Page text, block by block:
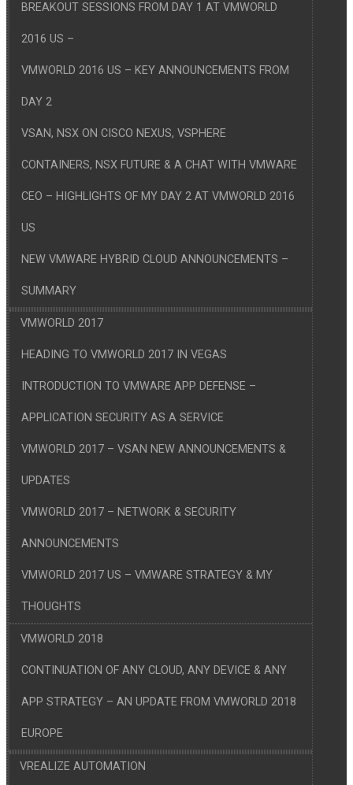
BREAKOUT SESSIONS FROM DAY 1 AT VMWORLD
2016 US –
VMWORLD 2016 US – KEY ANNOUNCEMENTS FROM
DAY 2
VSAN, NSX ON CISCO NEXUS, VSPHERE
CONTAINERS, NSX FUTURE & A CHAT WITH VMWARE
CEO – HIGHLIGHTS OF MY DAY 2 AT VMWORLD 2016
US
NEW VMWARE HYBRID CLOUD ANNOUNCEMENTS –
SUMMARY
VMWORLD 2017
HEADING TO VMWORLD 2017 IN VEGAS
INTRODUCTION TO VMWARE APP DEFENSE –
APPLICATION SECURITY AS A SERVICE
VMWORLD 2017 – VSAN NEW ANNOUNCEMENTS &
UPDATES
VMWORLD 2017 – NETWORK & SECURITY
ANNOUNCEMENTS
VMWORLD 2017 US – VMWARE STRATEGY & MY
THOUGHTS
VMWORLD 2018
CONTINUATION OF ANY CLOUD, ANY DEVICE & ANY
APP STRATEGY – AN UPDATE FROM VMWORLD 2018
EUROPE
VREALIZE AUTOMATION